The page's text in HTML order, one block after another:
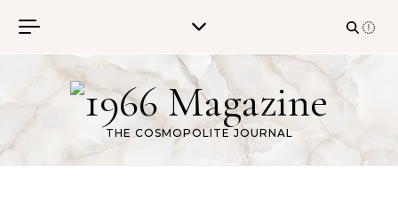
THE COSMOPOLITE JOURNAL